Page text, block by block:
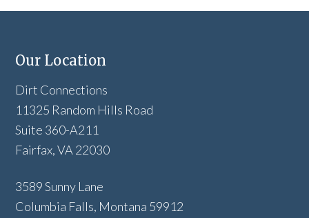
Our Location
Dirt Connections
11325 Random Hills Road
Suite 360-A211
Fairfax, VA 22030
3589 Sunny Lane
Columbia Falls, Montana 59912